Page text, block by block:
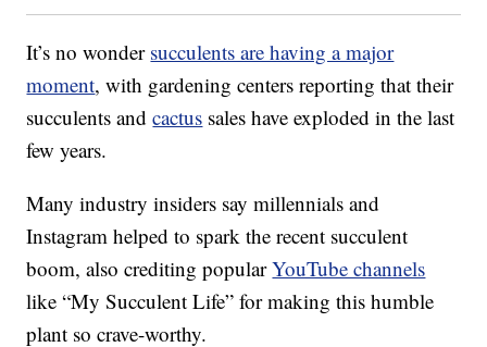
It’s no wonder succulents are having a major
moment, with gardening centers reporting that their
succulents andcactus sales have exploded in the last
few years.
Many industry insiders say millennials and
Instagram helped to spark the recent succulent
boom, also crediting popularYouTube channels
like “My Succulent Life” for making this humble
plant so crave-worthy.